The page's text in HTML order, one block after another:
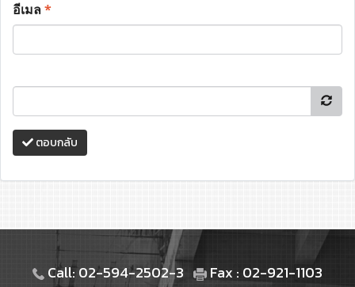
อีเมล*
ตอบกลับ
Call: 02-594-2502-3
Fax : 02-921-1103